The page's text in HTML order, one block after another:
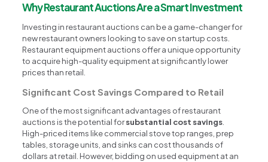
Why Restaurant Auctions Are a Smart Investment
Investing in restaurant auctions can be a game-changer for
new restaurant owners looking to save on startup costs.
Restaurant equipment auctions offer a unique opportunity
to acquire high-quality equipment at significantly lower
prices than retail.
Significant Cost Savings Compared to Retail
One of the most significant advantages of restaurant
auctions is the potential forsubstantial cost savings.
High-priced items like commercial stove top ranges, prep
tables, storage units, and sinks can cost thousands of
dollars at retail. However, bidding on used equipment at an